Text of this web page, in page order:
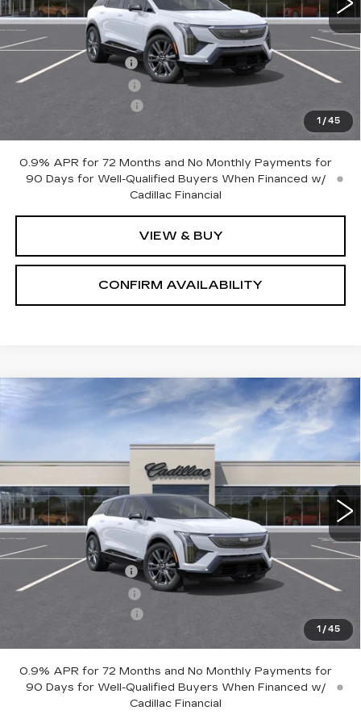
1 /45
Less
MSRP:
$63,705
Documentation Fee
+$700
Nitrogen Filled Tires
+$150
$63,555
0.9% APR for 72 Months and No Monthly Payments for
90 Days for Well-Qualified Buyers When Financed w/
Cadillac Financial
VIEW & BUY
CONFIRM AVAILABILITY
1 /45
NEW
CADILLAC OPTIQ
PREMIUM SPORT
3 mi Ext. Int.
$63,605
SALE PRICE
Less
MSRP:
$63,755
Documentation Fee
+$700
Nitrogen Filled Tires
+$150
$63,605
0.9% APR for 72 Months and No Monthly Payments for
90 Days for Well-Qualified Buyers When Financed w/
Cadillac Financial
Compare Vehicle